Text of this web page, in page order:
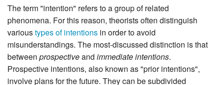
The term "intention" refers to a group of related
phenomena. For this reason, theorists often distinguish
varioustypes of intentions in order to avoid
misunderstandings. The most-discussed distinction is that
between prospectiveand immediate intentions.
Prospective intentions, also known as "prior intentions",
involve plans for the future. They can be subdivided